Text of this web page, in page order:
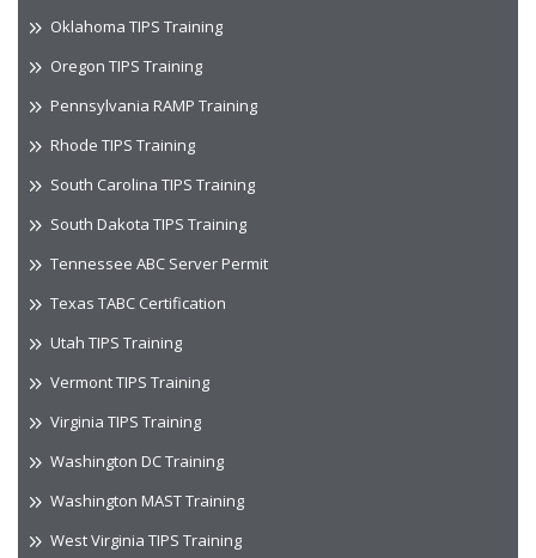
Oklahoma TIPS Training
Oregon TIPS Training
Pennsylvania RAMP Training
Rhode TIPS Training
South Carolina TIPS Training
South Dakota TIPS Training
Tennessee ABC Server Permit
Texas TABC Certification
Utah TIPS Training
Vermont TIPS Training
Virginia TIPS Training
Washington DC Training
Washington MAST Training
West Virginia TIPS Training